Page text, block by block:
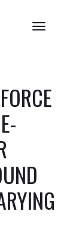
Toggle